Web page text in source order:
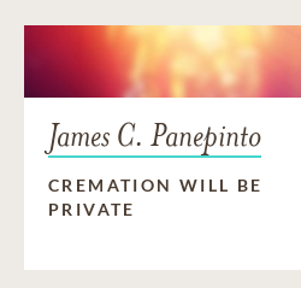
James C. Panepinto
CREMATION WILL BE
PRIVATE